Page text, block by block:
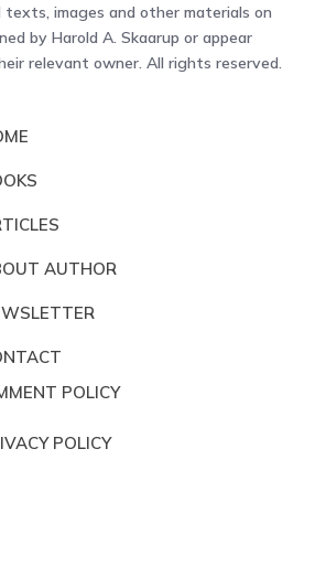
images and other materials on
by Harold A. Skaarup or appear
relevant owner. All rights reserved.
AUTHOR
POLICY
POLICY